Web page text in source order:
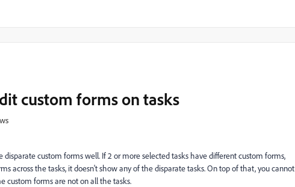
custom forms on tasks
custom forms well. If 2 or more selected tasks have different custom forms,
across the tasks, it doesn't show any of the disparate tasks. On top of that, you cannot
custom forms are not on all the tasks.